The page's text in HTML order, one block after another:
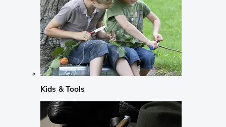
Kids & Tools